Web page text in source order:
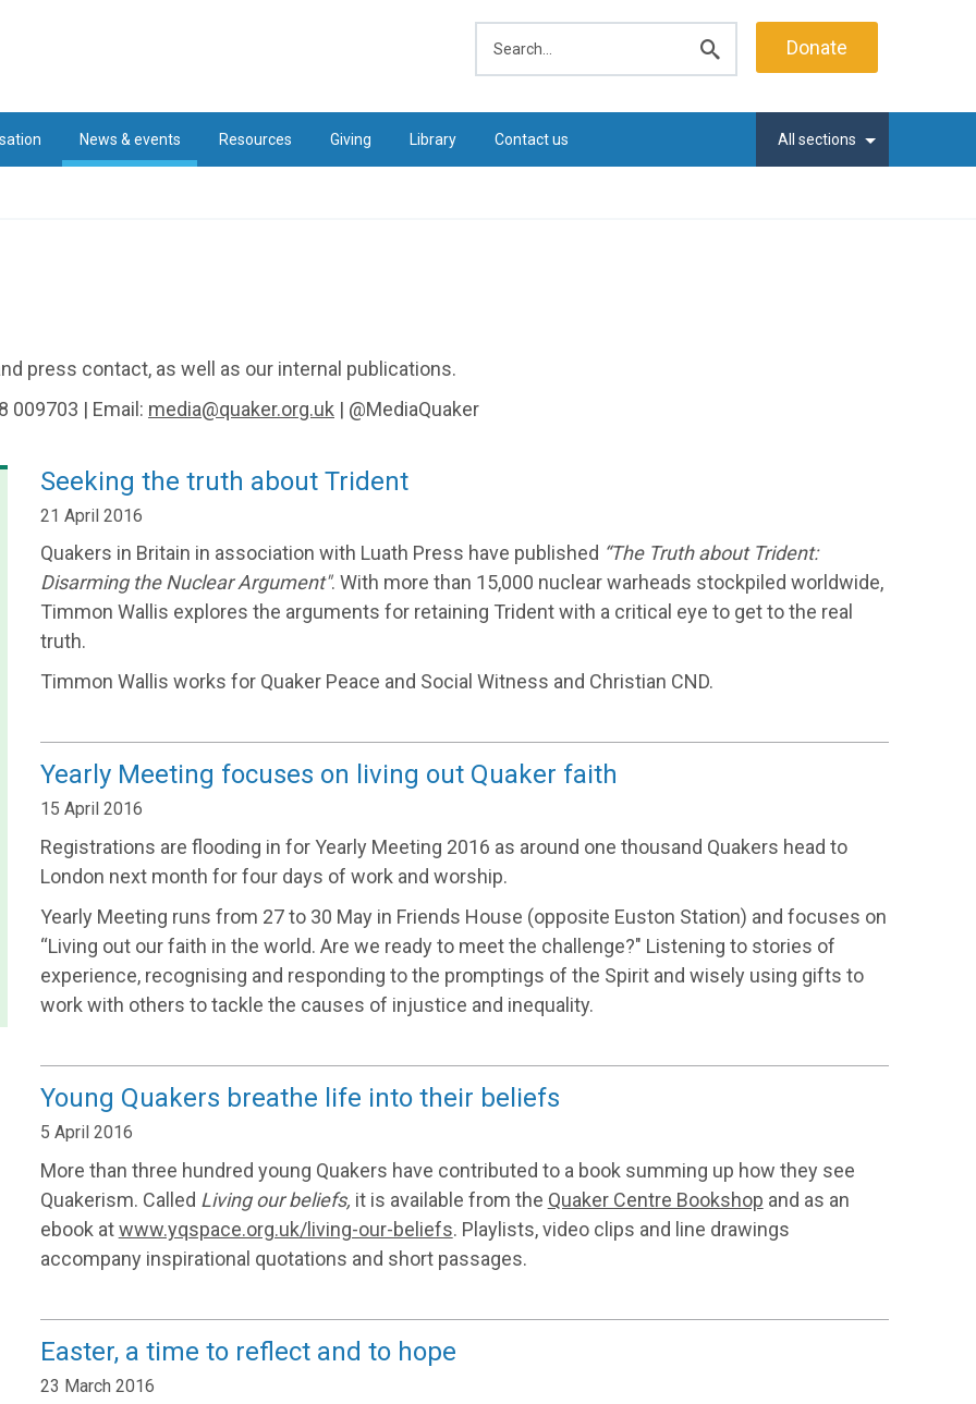
search
Donate
News & events Resources Giving Library Contact us All sections
press contact, as well as our internal publications.
009703 | Email: media@quaker.org.uk | @MediaQuaker
Seeking the truth about Trident
21 April 2016
Quakers in Britain in association with Luath Press have published “The Truth about Trident:
Disarming the Nuclear Argument". With more than 15,000 nuclear warheads stockpiled worldwide,
Timmon Wallis explores the arguments for retaining Trident with a critical eye to get to the real
truth.
Timmon Wallis works for Quaker Peace and Social Witness and Christian CND.
Yearly Meeting focuses on living out Quaker faith
15 April 2016
Registrations are flooding in for Yearly Meeting 2016 as around one thousand Quakers head to
London next month for four days of work and worship.
Yearly Meeting runs from 27 to 30 May in Friends House (opposite Euston Station) and focuses on
“Living out our faith in the world. Are we ready to meet the challenge?" Listening to stories of
experience, recognising and responding to the promptings of the Spirit and wisely using gifts to
work with others to tackle the causes of injustice and inequality.
Young Quakers breathe life into their beliefs
5 April 2016
More than three hundred young Quakers have contributed to a book summing up how they see
Quakerism. Called Living our beliefs, it is available from the Quaker Centre Bookshop and as an
ebook atwww.yqspace.org.uk/living-our-beliefs. Playlists, video clips and line drawings
accompany inspirational quotations and short passages.
Easter, a time to reflect and to hope
23 March 2016